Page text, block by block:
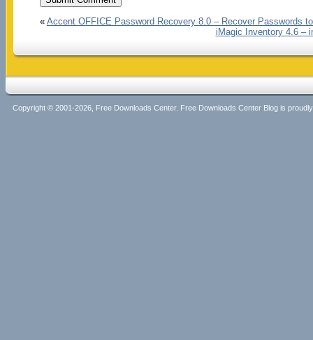
« Accent OFFICE Password Recovery 8.0 – Recover Passwords
iMagic Inventory 4.6 –
Copyright © 2001-2026, Free Downloads Center. Free Downloads Center Blog is